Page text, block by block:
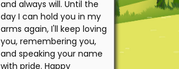
and always will. Until the
day I can hold you in my
arms again, I'll keep loving
you, remembering you,
and speaking your name
with pride. Happy